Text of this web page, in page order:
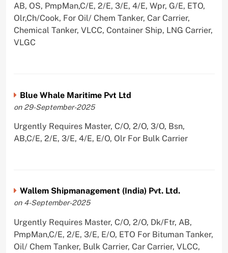
AB, OS, PmpMan,C/E, 2/E, 3/E, 4/E, Wpr, G/E, ETO,
Olr,Ch/Cook, For Oil/ Chem Tanker, Car Carrier,
Chemical Tanker, VLCC, Container Ship, LNG Carrier,
VLGC
Blue Whale Maritime Pvt Ltd
on 29-September-2025
Urgently Requires Master, C/O, 2/O, 3/O, Bsn,
AB,C/E, 2/E, 3/E, 4/E, E/O, Olr For Bulk Carrier
Wallem Shipmanagement (India) Pvt. Ltd.
on 4-September-2025
Urgently Requires Master, C/O, 2/O, Dk/Ftr, AB,
PmpMan,C/E, 2/E, 3/E, E/O, ETO For Bituman Tanker,
Oil/ Chem Tanker, Bulk Carrier, Car Carrier, VLCC,